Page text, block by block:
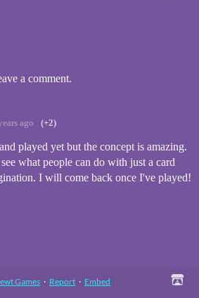
a comment.
ago (+2)
played yet but the concept is amazing.
what people can do with just a card
I will come back once I've played!
Games · Report · Embed